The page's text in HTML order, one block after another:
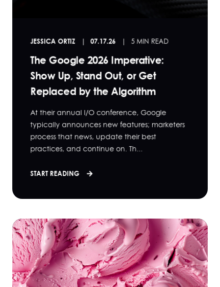
JESSICA ORTIZ 07.17.26 5 MIN READ
The Google 2026 Imperative:
Show Up, Stand Out, or Get
Replaced by the Algorithm
At their annual I/O conference, Google
typically announces new features; marketers
process that news, update their best
practices, and continue on. Th...
START READING